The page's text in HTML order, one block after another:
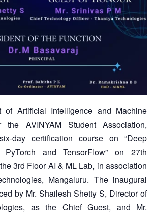
of Artificial Intelligence and Machine
the AVINYAM Student Association,
day certification course on “Deep
PyTorch and TensorFlow” on 27th
3rd Floor AI & ML Lab, in association
Mangaluru. The inaugural
by Mr. Shailesh Shetty S, Director of
as the Chief Guest, and Mr.